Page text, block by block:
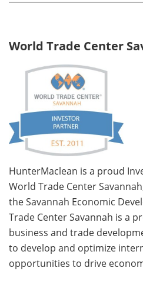
World Trade Center
HunterMaclean is a proud
World Trade Center
the Savannah Economic
Trade Center Savannah is a
business and trade
to develop and optimize
opportunities to drive